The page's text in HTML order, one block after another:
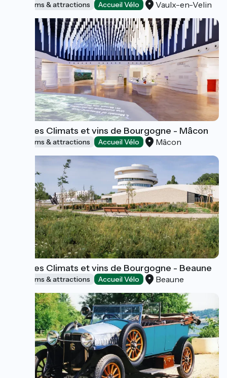
Museums & attractions Accueil Vélo Vaulx-en-Velin
Cité des Climats et vins de Bourgogne - Mâcon
Museums & attractions Accueil Vélo Mâcon
Cité des Climats et vins de Bourgogne - Beaune
Museums & attractions Accueil Vélo Beaune